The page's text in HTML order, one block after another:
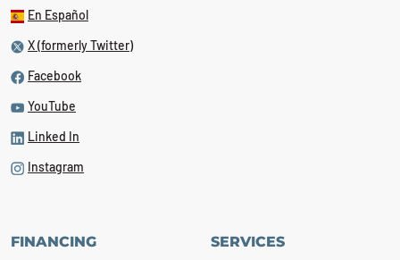
En Español
X (formerly Twitter)
Facebook
YouTube
Linked In
Instagram
FINANCING SERVICES